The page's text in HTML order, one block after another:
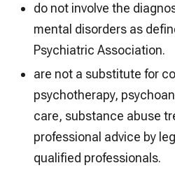
do not involve the
mental disorders as
Psychiatric Association.
are not a substitute for
psychotherapy,
care, substance abuse
professional advice by
qualified professionals.